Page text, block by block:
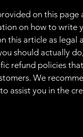
on this page
on how to write
this article as legal
should actually
refund policies
We
assist you in the